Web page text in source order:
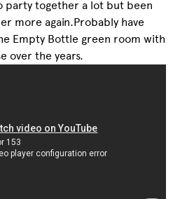
together a lot but been
more again.Probably have
Empty Bottle green room with
over the years.